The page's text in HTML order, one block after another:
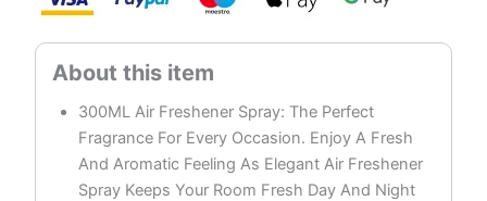
300ML Air Freshener Spray: The Perfect
Fragrance For Every Occasion. Enjoy A Fresh
And Aromatic Feeling As Elegant Air Freshener
Spray Keeps Your Room Fresh Day And Night